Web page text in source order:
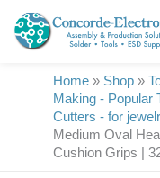
content
Home » Shop »
Making - Popular
Cutters - for
Medium Oval
Cushion Grips |